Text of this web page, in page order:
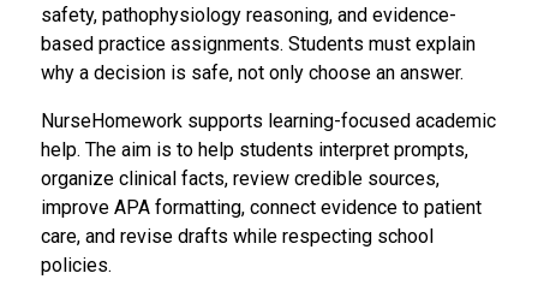
safety, pathophysiology reasoning, and evidence-
based practice assignments. Students must explain
why a decision is safe, not only choose an answer.
NurseHomework supports learning-focused academic
help. The aim is to help students interpret prompts,
organize clinical facts, review credible sources,
improve APA formatting, connect evidence to patient
care, and revise drafts while respecting school
policies.